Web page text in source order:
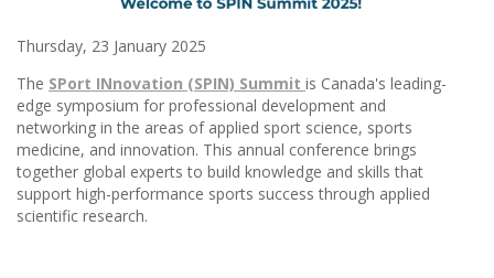
Thursday, 23 January 2025
The SPort INnovation (SPIN) Summit is Canada's leading-
edge symposium for professional development and
networking in the areas of applied sport science, sports
medicine, and innovation. This annual conference brings
together global experts to build knowledge and skills that
support high-performance sports success through applied
scientific research.